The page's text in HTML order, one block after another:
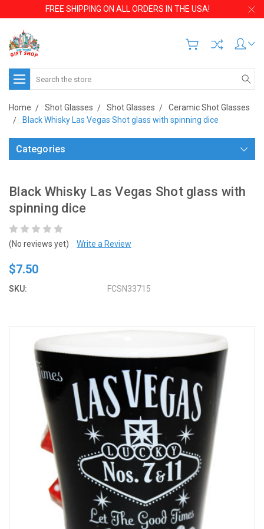
FREE SHIPPING ON ALL ORDERS IN THE USA!
Search
Home Shot Glasses Shot Glasses
Ceramic Shot Glasses
Black Whisky Las Vegas Shot glass with spinning dice
Categories
Black Whisky Las Vegas Shot glass with
spinning dice
(No reviews yet) Write a Review
$7.50
SKU: FCSN33715